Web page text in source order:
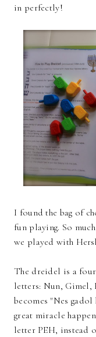
in perfectly!
I found the bag of
fun playing. So
we played with
The dreidel is a
letters: Nun, Gimel,
becomes "Nes
great miracle
letter PEH, instead